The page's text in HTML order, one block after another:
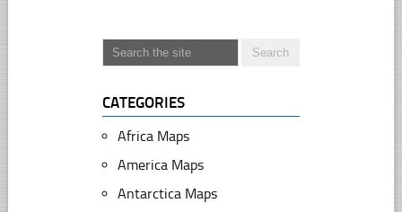
CATEGORIES
Africa Maps
America Maps
Antarctica Maps